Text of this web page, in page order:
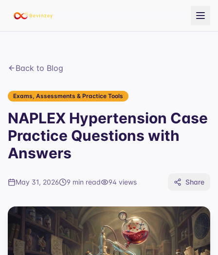
Back to Blog
Exams, Assessments & Practice Tools
NAPLEX Hypertension Case
Practice Questions with
Answers
May 31, 2026 9 min read 94 views Share